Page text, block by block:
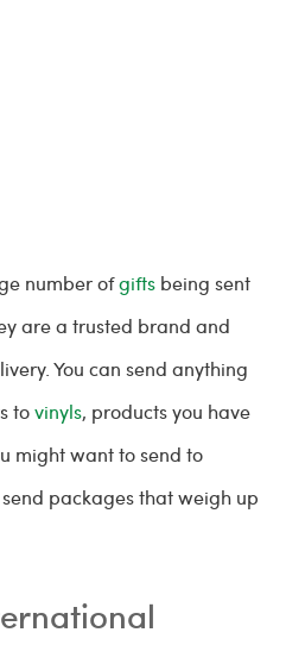
number ofgifts being sent
are a trusted brand and
You can send anything
tovinyls, products you have
might want to send to
packages that weigh up